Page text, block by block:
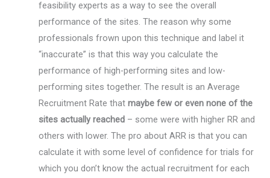
feasibility experts as a way to see the overall
performance of the sites. The reason why some
professionals frown upon this technique and label it
“inaccurate” is that this way you calculate the
performance of high-performing sites and low-
performing sites together. The result is an Average
Recruitment Rate that maybe few or even none of the
sites actually reached– some were with higher RR and
others with lower. The pro about ARR is that you can
calculate it with some level of confidence for trials for
which you don’t know the actual recruitment for each